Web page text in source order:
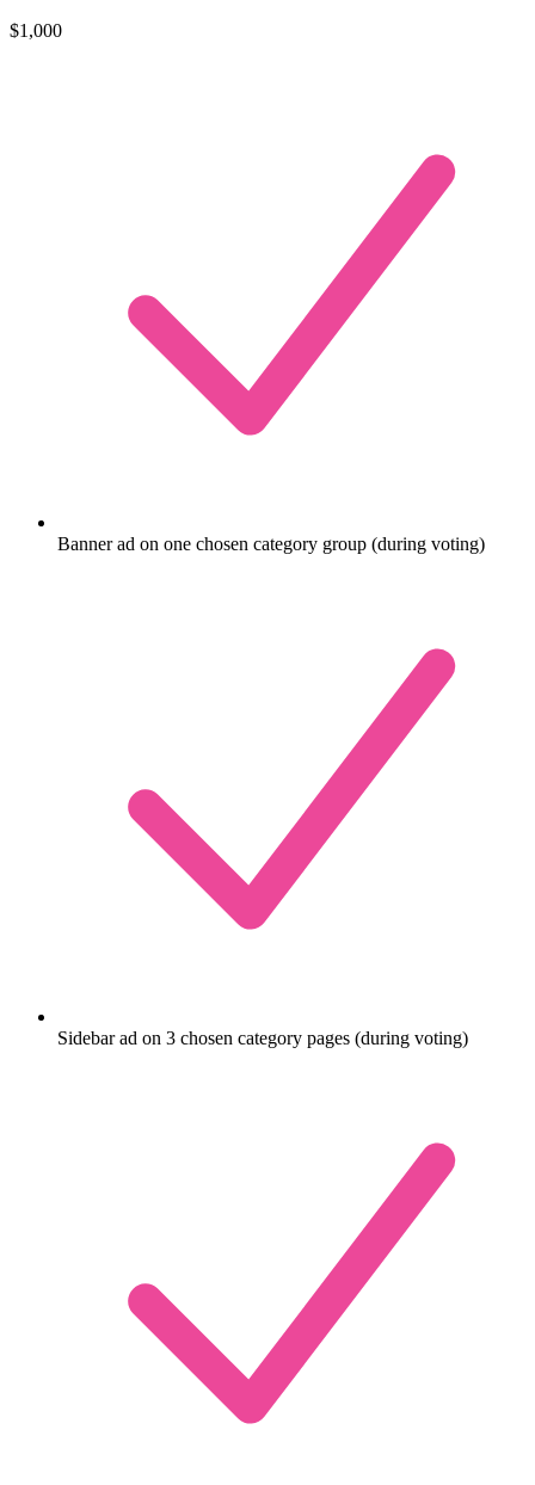
$1,000
Banner ad on one chosen category group (during voting)
Sidebar ad on 3 chosen category pages (during voting)